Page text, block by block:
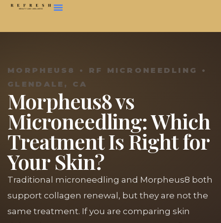
MORPHEUS8 • RF MICRONEEDLING •
GLENDALE, CA
Morpheus8 vs
Microneedling: Which
Treatment Is Right for
Your Skin?
Traditional microneedling and Morpheus8 both
support collagen renewal, but they are not the
same treatment. If you are comparing skin